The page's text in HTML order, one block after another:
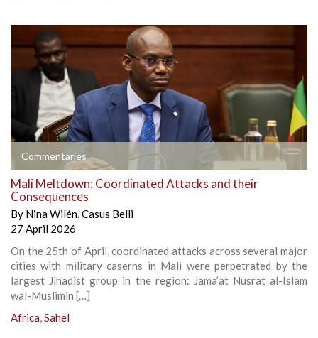
Commentaries
Mali Meltdown: Coordinated Attacks and their
Consequences
By Nina Wilén,Casus Belli
27 April 2026
On the 25th of April, coordinated attacks across several major
cities with military caserns in Mali were perpetrated by the
largest Jihadist group in the region: Jama’at Nusrat al-Islam
wal-Muslimin […]
Africa,Sahel